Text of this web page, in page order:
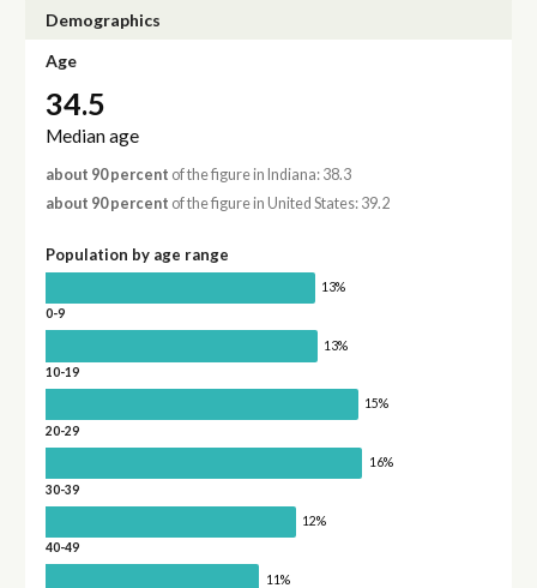
Demographics
Age
34.5
Median age
about 90 percent of the figure in Indiana: 38.3
about 90 percent of the figure in United States: 39.2
Population by age range
13%
0-9
13%
10-19
15%
20-29
16%
30-39
12%
40-49
11%